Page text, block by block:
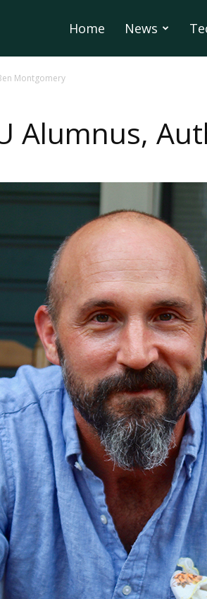
Home News
Montgomery
Alumnus,